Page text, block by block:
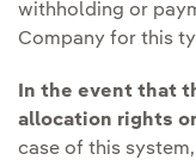
withholding or
Company for this
In the event that
allocation rights
case of this